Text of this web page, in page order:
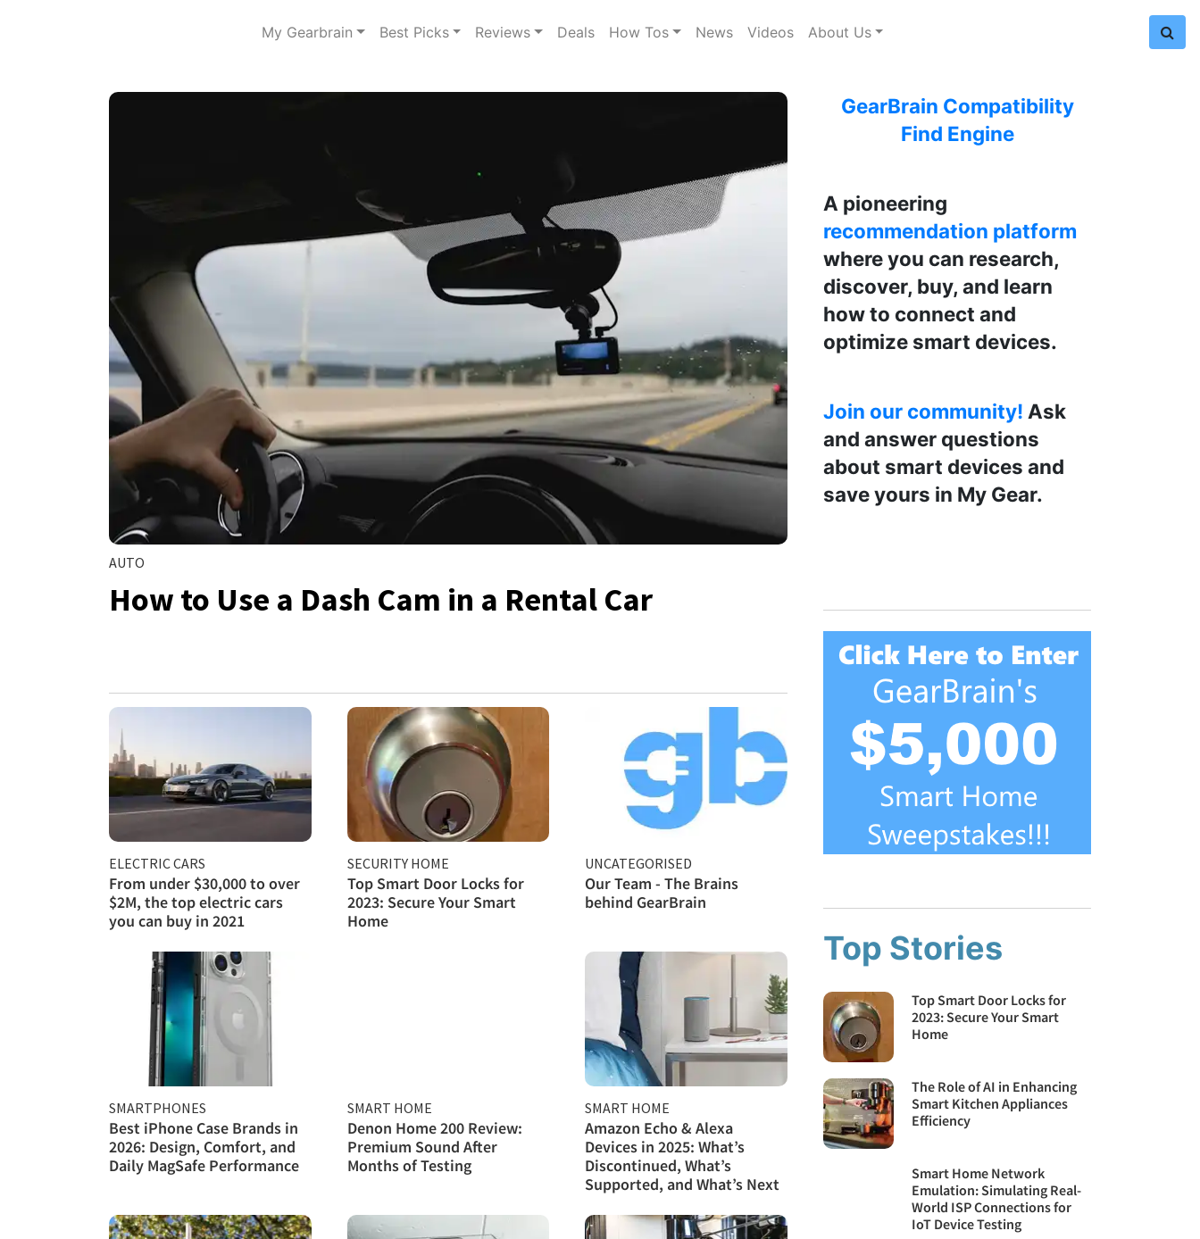
My Gearbrain Best Picks Reviews Deals How Tos News Videos About Us
AUTO
How to Use a Dash Cam in a Rental Car
ELECTRIC CARS
From under $30,000 to over
$2M, the top electric cars
you can buy in 2021
SECURITY HOME
Top Smart Door Locks for
2023: Secure Your Smart
Home
UNCATEGORISED
Our Team - The Brains
behind GearBrain
SMARTPHONES
Best iPhone Case Brands in
2026: Design, Comfort, and
Daily MagSafe Performance
SMART HOME
Denon Home 200 Review:
Premium Sound After
Months of Testing
SMART HOME
Amazon Echo & Alexa
Devices in 2025: What’s
Discontinued, What’s
Supported, and What’s Next
GearBrain Compatibility
Find Engine
A pioneering
recommendation platform
where you can research,
discover, buy, and learn
how to connect and
optimize smart devices.
Join our community! Ask
and answer questions
about smart devices and
save yours in My Gear.
Top Stories
Top Smart Door Locks for
2023: Secure Your Smart
Home
The Role of AI in Enhancing
Smart Kitchen Appliances
Efficiency
Smart Home Network
Emulation: Simulating Real-
World ISP Connections for
IoT Device Testing